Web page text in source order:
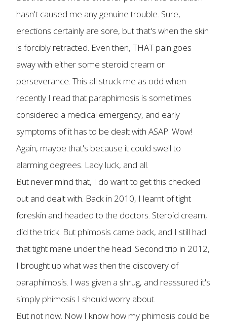
hasn't caused me any genuine trouble. Sure,
erections certainly are sore, but that's when the skin
is forcibly retracted. Even then, THAT pain goes
away with either some steroid cream or
perseverance. This all struck me as odd when
recently I read that paraphimosis is sometimes
considered a medical emergency, and early
symptoms of it has to be dealt with ASAP. Wow!
Again, maybe that's because it could swell to
alarming degrees. Lady luck, and all.
But never mind that, I do want to get this checked
out and dealt with. Back in 2010, I learnt of tight
foreskin and headed to the doctors. Steroid cream,
did the trick. But phimosis came back, and I still had
that tight mane under the head. Second trip in 2012,
I brought up what was then the discovery of
paraphimosis. I was given a shrug, and reassured it's
simply phimosis I should worry about.
But not now. Now I know how my phimosis could be